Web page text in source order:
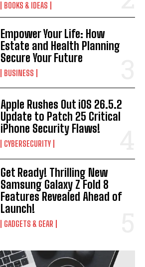
BOOKS & IDEAS
Empower Your Life: How
Estate and Health Planning
Secure Your Future
BUSINESS
Apple Rushes Out iOS 26.5.2
Update to Patch 25 Critical
iPhone Security Flaws!
CYBERSECURITY
Get Ready! Thrilling New
Samsung Galaxy Z Fold 8
Features Revealed Ahead of
Launch!
GADGETS & GEAR